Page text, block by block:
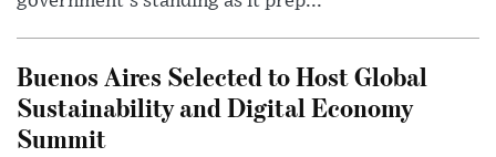
Buenos Aires Selected to Host Global
Sustainability and Digital Economy
Summit